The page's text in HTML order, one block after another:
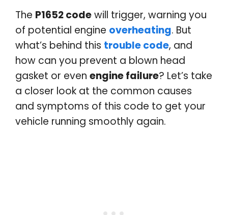
The P1652 codewill trigger, warning you
of potential engine overheating. But
what’s behind this trouble code, and
how can you prevent a blown head
gasket or even engine failure? Let’s take
a closer look at the common causes
and symptoms of this code to get your
vehicle running smoothly again.